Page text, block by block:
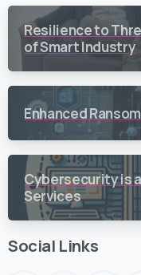
Resilience to
of Smart Industry
Enhanced
Cybersecurity is
Services
Social Links